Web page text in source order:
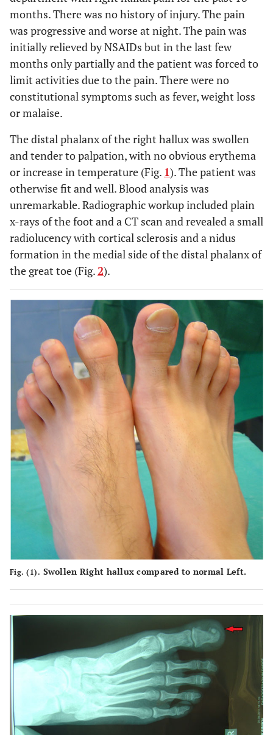
months. There was no history of injury. The pain
was progressive and worse at night. The pain was
initially relieved by NSAIDs but in the last few
months only partially and the patient was forced to
limit activities due to the pain. There were no
constitutional symptoms such as fever, weight loss
or malaise.
The distal phalanx of the right hallux was swollen
and tender to palpation, with no obvious erythema
or increase in temperature (Fig. 1). The patient was
otherwise fit and well. Blood analysis was
unremarkable. Radiographic workup included plain
x-rays of the foot and a CT scan and revealed a small
radiolucency with cortical sclerosis and a nidus
formation in the medial side of the distal phalanx of
the great toe (Fig.2).
Fig. (1). Swollen Right hallux compared to normal Left.